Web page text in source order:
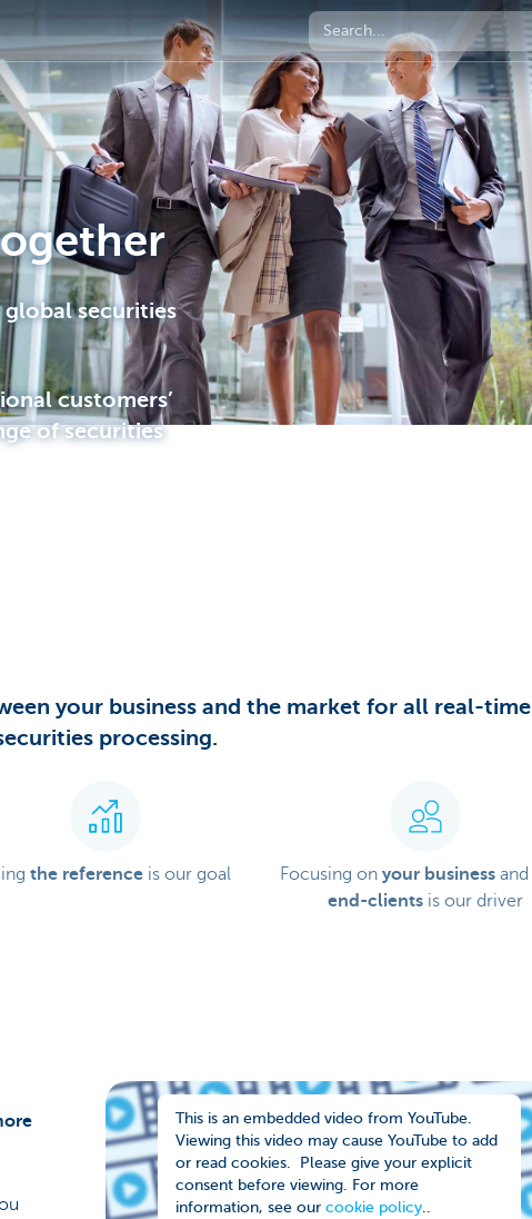
securities
customers’
of securities
your business and the market for all real-time
processing.
the reference is our goal Focusing on your business and
end-clients is our driver
This is an embedded video from YouTube.
Viewing this video may cause YouTube to add
or read cookies. Please give your explicit
consent before viewing. For more
information, see our cookie policy..